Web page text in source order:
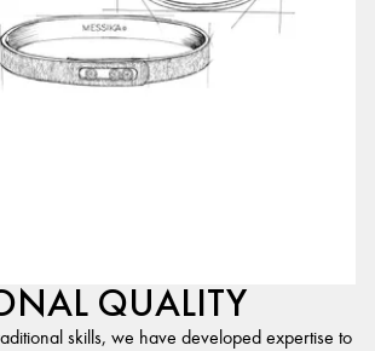
QUALITY
skills, we have developed expertise to